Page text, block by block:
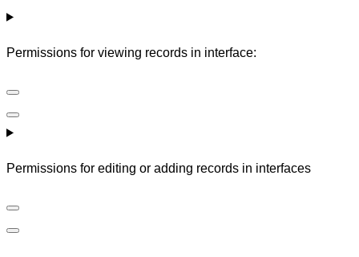
Permissions for viewing records in interface:
Permissions for editing or adding records in interfaces